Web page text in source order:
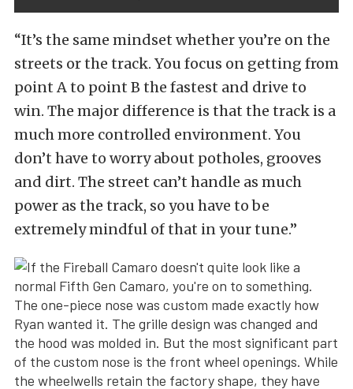
“It’s the same mindset whether you’re on the
streets or the track. You focus on getting from
point A to point B the fastest and drive to
win. The major difference is that the track is a
much more controlled environment. You
don’t have to worry about potholes, grooves
and dirt. The street can’t handle as much
power as the track, so you have to be
extremely mindful of that in your tune.”